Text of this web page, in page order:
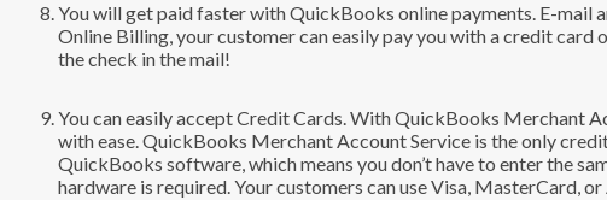
You will get paid faster with QuickBooks online payments. E-mail
Online Billing, your customer can easily pay you with a credit
the check in the mail!
You can easily accept Credit Cards. With QuickBooks Merchant
with ease. QuickBooks Merchant Account Service is the only
QuickBooks software, which means you don’t have to enter the
hardware is required. Your customers can use Visa, MasterCard,